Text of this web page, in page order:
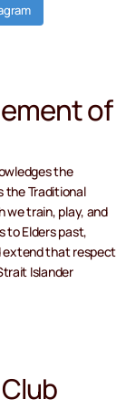
of
the
the Traditional
we train, play, and
to Elders past,
extend that respect
Islander